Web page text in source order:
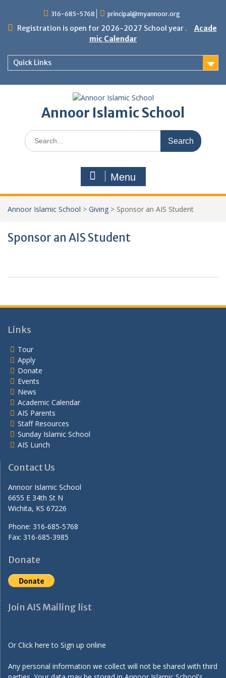
content
316-685-5768 principal@myannoor.org
Registration is open for 2026-2027 School year .
Acade
mic Calendar
Quick Links
Annoor Islamic School
Search
for:
Menu
Annoor Islamic School > Giving > Sponsor an AIS Student
Sponsor an AIS Student
Links
Tour
Apply
Donate
Events
News
Academic Calendar
AIS Parents
Staff Resources
Sunday Islamic School
AIS Lunch
Contact Us
Annoor Islamic School
6655 E 34th St N
Wichita, KS 67226
Phone: 316-685-5768
Fax: 316-685-3985
Donate
Join AIS Mailing list
Or Click here to Sign up online
Any personal information we collect will not be shared with third